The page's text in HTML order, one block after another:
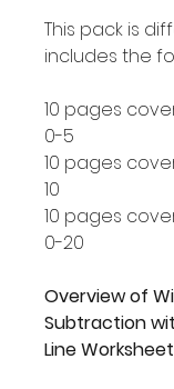
This pack is
includes the
10 pages
0-5
10 pages
10
10 pages
0-20
Overview of
Subtraction
Line